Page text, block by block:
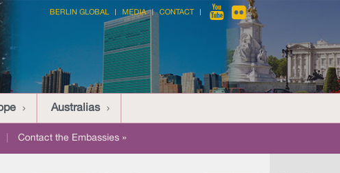
BERLIN GLOBAL MEDIA CONTACT
Australias
Contact the Embassies »